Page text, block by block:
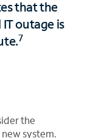
that the
outage is
7
the
system.